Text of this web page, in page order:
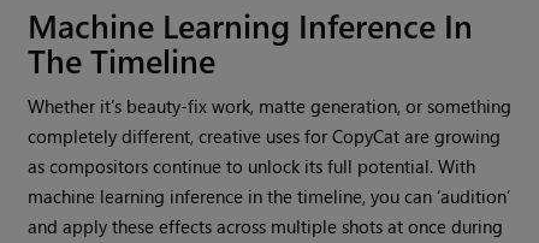
Machine Learning Inference In
The Timeline
Whether it’s beauty-fix work, matte generation, or something
completely different, creative uses for CopyCat are growing
as compositors continue to unlock its full potential. With
machine learning inference in the timeline, you can ‘audition’
and apply these effects across multiple shots at once during